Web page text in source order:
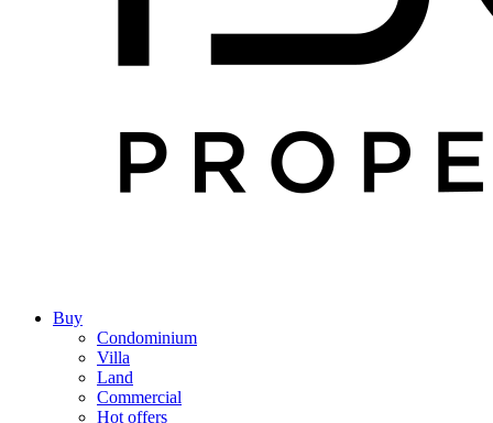
Buy
Condominium
Villa
Land
Commercial
Hot offers